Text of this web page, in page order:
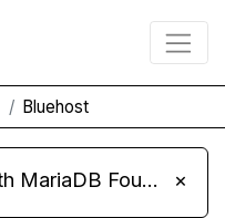
Bluehost
ScalaHosting Partners with MariaDB Foundation and Moves Its Fleet to MariaDB 11.8 ×